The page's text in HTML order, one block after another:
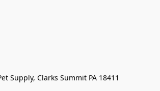
Supply, Clarks Summit PA 18411